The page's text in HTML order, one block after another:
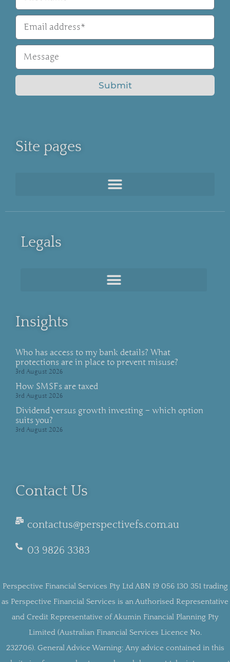
Submit
Site pages
Legals
Insights
Who has access to my bank details? What
protections are in place to prevent misuse?
3rd August 2026
How SMSFs are taxed
3rd August 2026
Dividend versus growth investing – which option
suits you?
3rd August 2026
Contact Us
contactus@perspectivefs.com.au
03 9826 3383
Perspective Financial Services Pty Ltd ABN 19 056 130 351 trading
as Perspective Financial Services is an Authorised Representative
and Credit Representative of Akumin Financial Planning Pty
Limited (Australian Financial Services Licence No.
232706). General Advice Warning: Any advice contained in this